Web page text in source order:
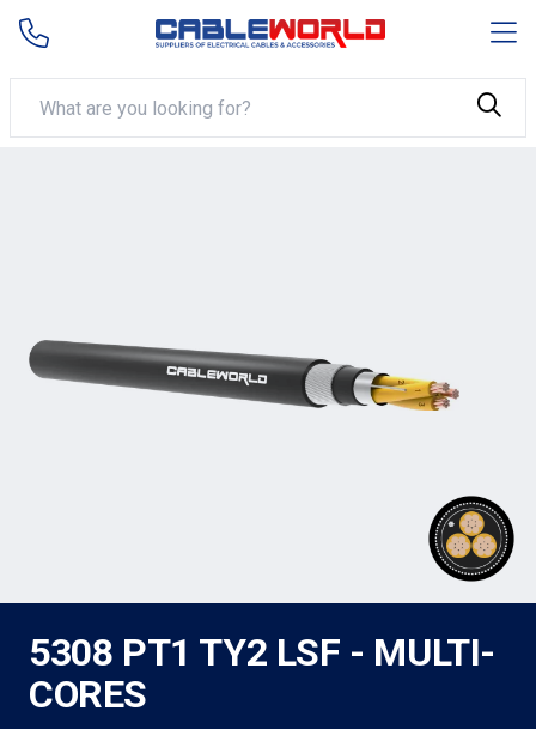
5308 PT1 TY2 LSF - MULTI-
CORES